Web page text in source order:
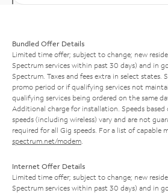
Bundled Offer Details
Limited time offer; subject to change; new
Spectrum services within past 30 days) and in
Spectrum. Taxes and fees extra in select states.
promo period or if qualifying services not
qualifying services being ordered on the same
Additional charge for installation. Speeds
speeds (including wireless) vary and are not
required for all Gig speeds. For a list of capable
spectrum.net/modem
Internet Offer Details
Limited time offer; subject to change; new
Spectrum services within past 30 days) and in